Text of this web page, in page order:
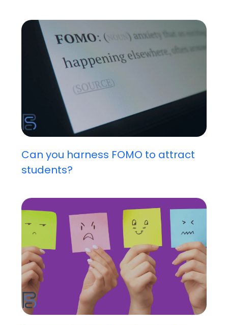
Can you harness FOMO to attract
students?